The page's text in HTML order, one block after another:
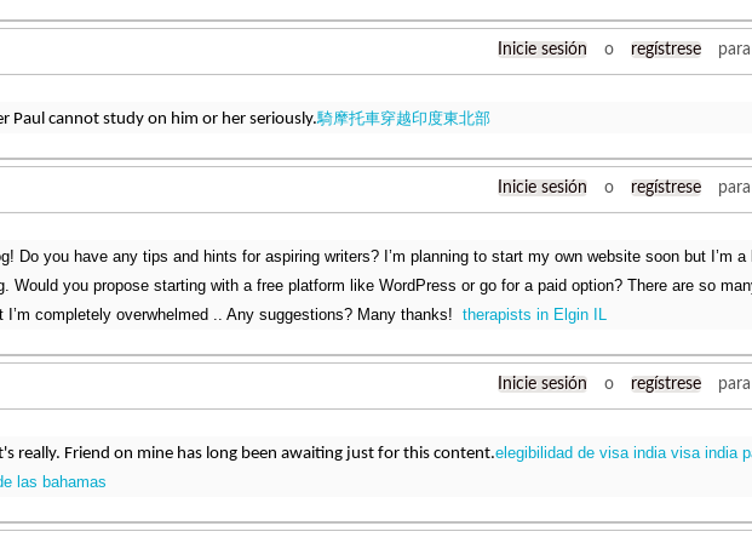
Inicie sesión o regístrese
Paul cannot study on him or her seriously.騎摩托車穿越印度東北部
Inicie sesión o regístrese
Do you have any tips and hints for aspiring writers? I’m planning to start my own website soon but I’m
Would you propose starting with a free platform like WordPress or go for a paid option? There are so
I’m completely overwhelmed .. Any suggestions? Many thanks! therapists in Elgin IL
Inicie sesión o regístrese
really. Friend on mine has long been awaiting just for this content.elegibilidad de visa india visa india
las bahamas